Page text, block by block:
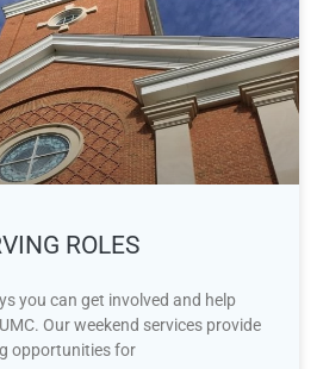
ROLES
you can get involved and help
Our weekend services provide
opportunities for